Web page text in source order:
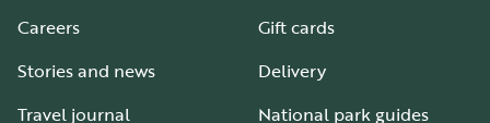
Careers
Stories and news
Travel journal
Gift cards
Delivery
National park guides